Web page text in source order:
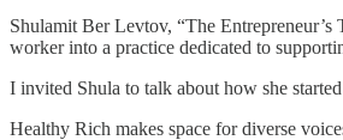
Shulamit Ber Levtov, “The Entrepreneur’s
worker into a practice dedicated to
I invited Shula to talk about how she
Healthy Rich makes space for diverse